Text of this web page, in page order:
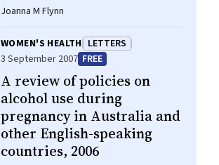
Joanna M Flynn
WOMEN'S HEALTH LETTERS
3 September 2007 FREE
A review of policies on
alcohol use during
pregnancy in Australia and
other English-speaking
countries, 2006